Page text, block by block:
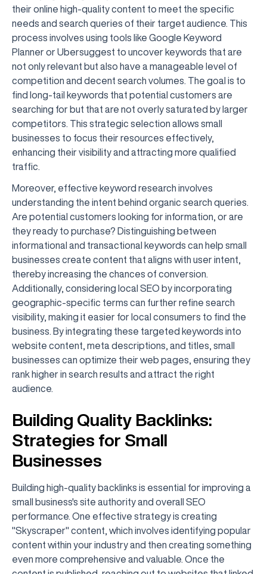
their online high-quality content to meet the specific
needs and search queries of their target audience. This
process involves using tools like Google Keyword
Planner or Ubersuggest to uncover keywords that are
not only relevant but also have a manageable level of
competition and decent search volumes. The goal is to
find long-tail keywords that potential customers are
searching for but that are not overly saturated by larger
competitors. This strategic selection allows small
businesses to focus their resources effectively,
enhancing their visibility and attracting more qualified
traffic.
Moreover, effective keyword research involves
understanding the intent behind organic search queries.
Are potential customers looking for information, or are
they ready to purchase? Distinguishing between
informational and transactional keywords can help small
businesses create content that aligns with user intent,
thereby increasing the chances of conversion.
Additionally, considering local SEO by incorporating
geographic-specific terms can further refine search
visibility, making it easier for local consumers to find the
business. By integrating these targeted keywords into
website content, meta descriptions, and titles, small
businesses can optimize their web pages, ensuring they
rank higher in search results and attract the right
audience.
Building Quality Backlinks:
Strategies for Small
Businesses
Building high-quality backlinks is essential for improving a
small business's site authority and overall SEO
performance. One effective strategy is creating
"Skyscraper" content, which involves identifying popular
content within your industry and then creating something
even more comprehensive and valuable. Once the